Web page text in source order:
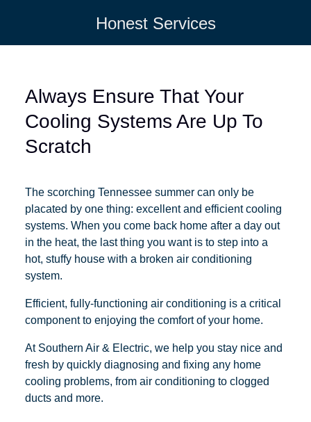
Honest Services
Always Ensure That Your
Cooling Systems Are Up To
Scratch
The scorching Tennessee summer can only be
placated by one thing: excellent and efficient cooling
systems. When you come back home after a day out
in the heat, the last thing you want is to step into a
hot, stuffy house with a broken air conditioning
system.
Efficient, fully-functioning air conditioning is a critical
component to enjoying the comfort of your home.
At Southern Air & Electric, we help you stay nice and
fresh by quickly diagnosing and fixing any home
cooling problems, from air conditioning to clogged
ducts and more.